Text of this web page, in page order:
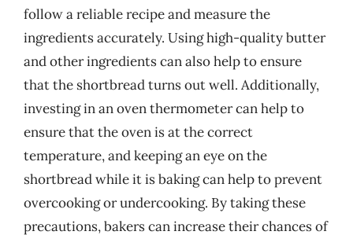
follow a reliable recipe and measure the
ingredients accurately. Using high-quality butter
and other ingredients can also help to ensure
that the shortbread turns out well. Additionally,
investing in an oven thermometer can help to
ensure that the oven is at the correct
temperature, and keeping an eye on the
shortbread while it is baking can help to prevent
overcooking or undercooking. By taking these
precautions, bakers can increase their chances of